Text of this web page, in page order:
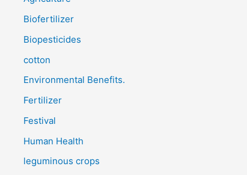
Biofertilizer
Biopesticides
cotton
Environmental Benefits.
Fertilizer
Festival
Human Health
leguminous crops